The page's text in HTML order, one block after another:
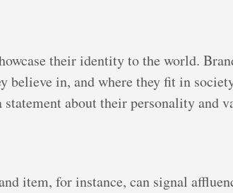
their identity to the world.
believe in, and where they fit in
about their personality and
item, for instance, can signal